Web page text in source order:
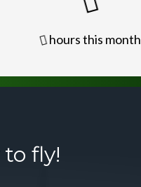
hours this month
fly!